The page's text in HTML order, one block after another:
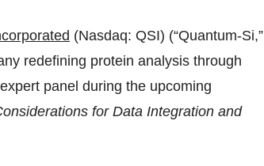
(Nasdaq: QSI) (“Quantum-Si,”
redefining protein analysis through
panel during the upcoming
for Data Integration and